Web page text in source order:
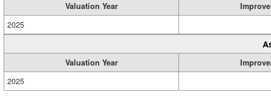
Valuation Year
2025
Valuation Year
2025